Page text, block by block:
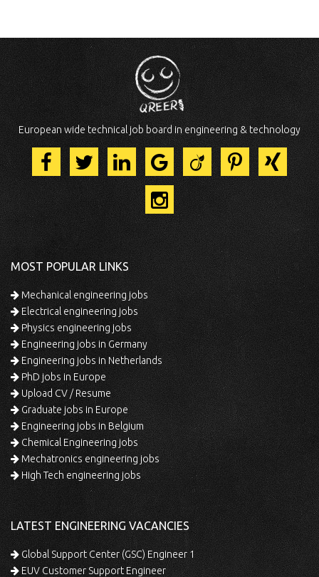
European wide technical job board in engineering & technology
MOST POPULAR LINKS
Mechanical engineering jobs
Electrical engineering jobs
Physics engineering jobs
Engineering jobs in Germany
Engineering jobs in Netherlands
PhD jobs in Europe
Upload CV / Resume
Graduate jobs in Europe
Engineering jobs in Belgium
Chemical Engineering jobs
Mechatronics engineering jobs
High Tech engineering jobs
LATEST ENGINEERING VACANCIES
Global Support Center (GSC) Engineer 1
EUV Customer Support Engineer